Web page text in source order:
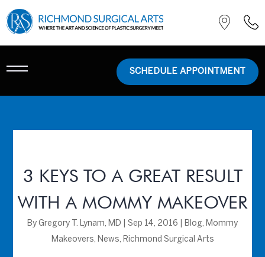
SCHEDULE APPOINTMENT
3 KEYS TO A GREAT RESULT
WITH A MOMMY MAKEOVER
By Gregory T. Lynam, MD Sep 14, 2016 Blog, Mommy
Makeovers, News, Richmond Surgical Arts